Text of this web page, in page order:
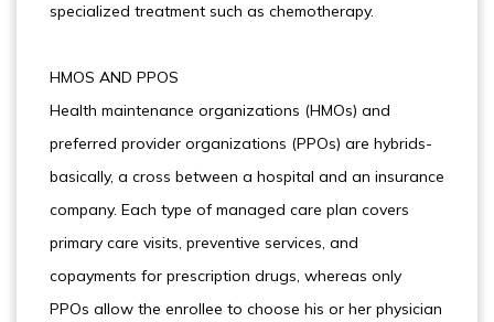
specialized treatment such as chemotherapy.
HMOS AND PPOS
Health maintenance organizations (HMOs) and
preferred provider organizations (PPOs) are hybrids-
basically, a cross between a hospital and an insurance
company. Each type of managed care plan covers
primary care visits, preventive services, and
copayments for prescription drugs, whereas only
PPOs allow the enrollee to choose his or her physician